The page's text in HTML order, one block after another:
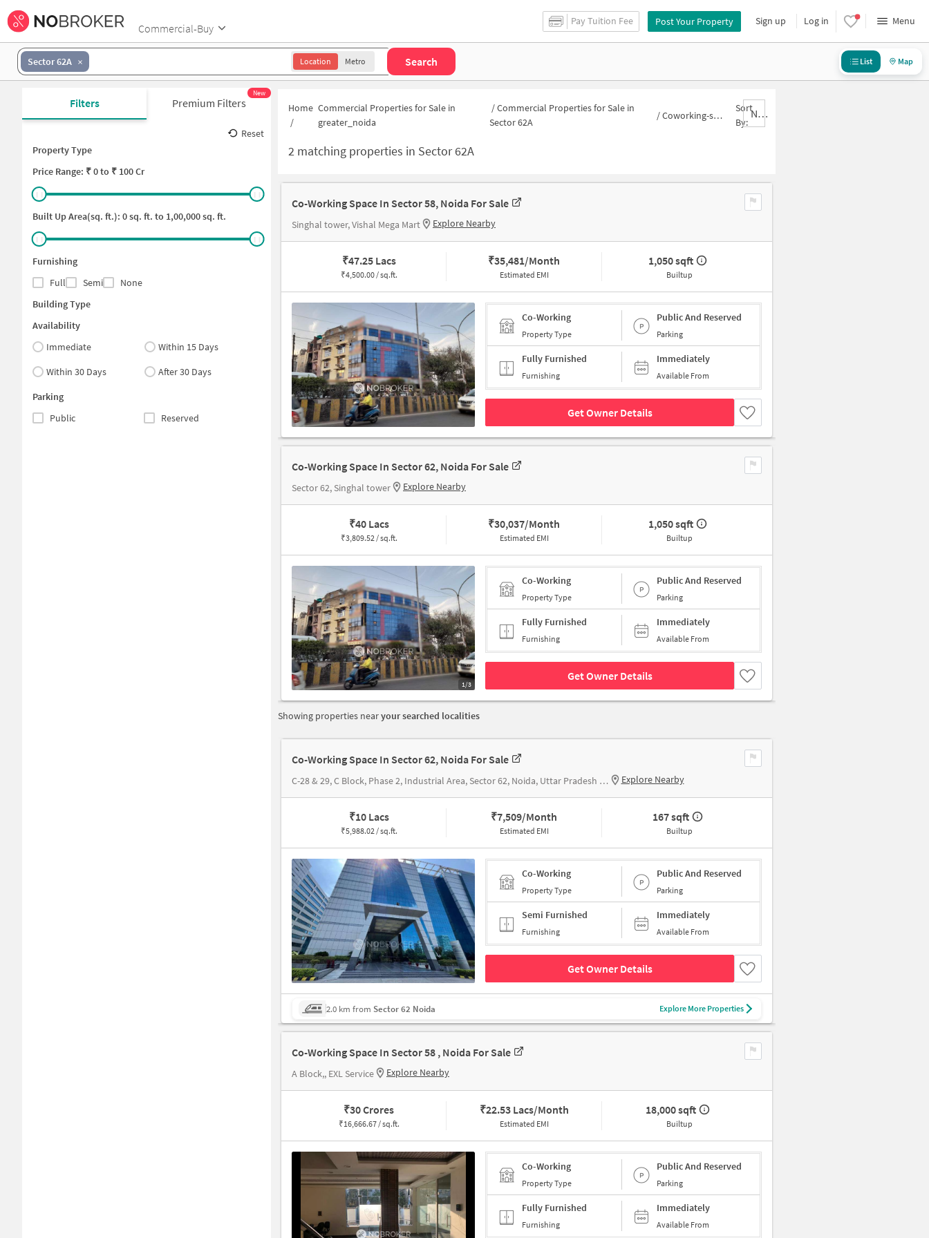
Commercial-Buy
Pay Tuition Fee Post Your Property Sign up Log in Menu
Sector 62A Location Metro Search List Map
Filters Premium Filters
New
Reset
Property Type
Price Range: ₹0to ₹ 100 Cr
Built Up Area(sq. ft.): 0sq. ft. to 1,00,000sq. ft.
Furnishing
Full
Semi
None
Building Type
Availability
Immediate
Within 15 Days
Within 30 Days
After 30 Days
Parking
Public
Reserved
Home
/
Commercial Properties for Sale in
greater_noida
/Commercial Properties for Sale in
Sector 62A
/Coworking-space for sale in Sector 62A
Sort
By:
Nbrank,desc
2 matching properties in Sector 62A
Co-Working Space In Sector 58, Noida For Sale
Singhal tower, Vishal Mega Mart Explore Nearby
₹47.25 Lacs
₹4,500.00 / sq.ft.
₹35,481/Month
Estimated EMI
1,050 sqft
Builtup
Co-Working
Property Type
Public And Reserved
Parking
Fully Furnished
Furnishing
Immediately
Available From
Get Owner Details
Co-Working Space In Sector 62, Noida For Sale
Sector 62, Singhal tower Explore Nearby
₹40 Lacs
₹3,809.52 / sq.ft.
₹30,037/Month
Estimated EMI
1,050 sqft
Builtup
1/3
Co-Working
Property Type
Public And Reserved
Parking
Fully Furnished
Furnishing
Immediately
Available From
Get Owner Details
Showing properties nearyour searched localities
Co-Working Space In Sector 62, Noida For Sale
C-28 & 29, C Block, Phase 2, Industrial Area, Sector 62, Noida, Uttar Pradesh 201301, Bhutani Cyber Park Explore Nearby
₹10 Lacs
₹5,988.02 / sq.ft.
₹7,509/Month
Estimated EMI
167 sqft
Builtup
Co-Working
Property Type
Public And Reserved
Parking
Semi Furnished
Furnishing
Immediately
Available From
Get Owner Details
2.0 km from Sector 62 Noida Explore More Properties
Co-Working Space In Sector 58 , Noida For Sale
A Block,, EXL Service Explore Nearby
₹30 Crores
₹16,666.67 / sq.ft.
₹22.53 Lacs/Month
Estimated EMI
18,000 sqft
Builtup
Co-Working
Property Type
Public And Reserved
Parking
Fully Furnished
Furnishing
Immediately
Available From